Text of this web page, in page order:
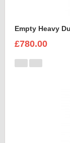
Empty Heavy
£780.00